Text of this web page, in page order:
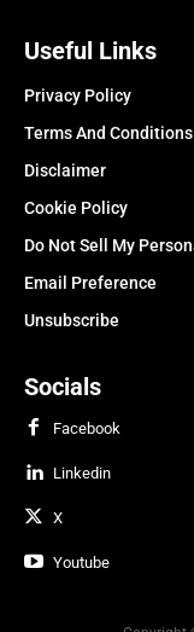
Useful Links
Privacy Policy
Terms And Conditions
Disclaimer
Cookie Policy
Do Not Sell My
Email Preference
Unsubscribe
Socials
Facebook
Linkedin
X
Youtube